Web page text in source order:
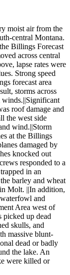
moist air from the
central Montana.
Billings Forecast
across central
lapse rates were
Strong speed
forecast area
storms across
winds.||Significant
roof damage and
the west side
wind.||Storm
at the Billings
damaged by
knocked out
responded to a
in an
barley and wheat
Molt. ||In addition,
and
Area west of
up dead
skulls, and
massive blunt-
dead or badly
the lake. An
were killed or